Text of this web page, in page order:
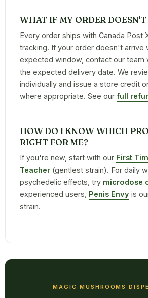
WHAT IF MY ORDER DOESN'T
Every order ships with Canada Post
tracking. If your order doesn't arrive
expected window, contact our team
the expected delivery date. We
individually and issue a store credit
where appropriate. See our full
HOW DO I KNOW WHICH
RIGHT FOR ME?
If you're new, start with our First
Teacher (gentlest strain). For daily
psychedelic effects, try microdose
experienced users, Penis Envy is
strain.
MAGIC MUSHROOMS